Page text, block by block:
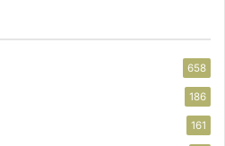
658
186
161